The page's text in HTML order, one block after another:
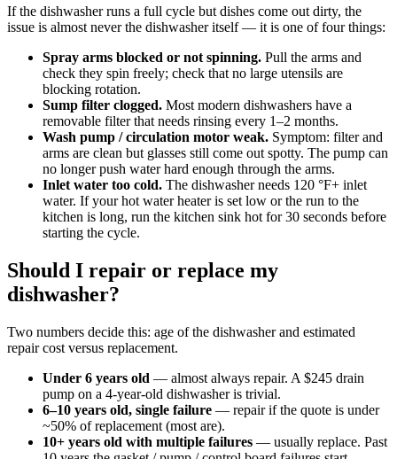
If the dishwasher runs a full cycle but dishes come out dirty, the
issue is almost never the dishwasher itself — it is one of four things:
Spray arms blocked or not spinning. Pull the arms and
check they spin freely; check that no large utensils are
blocking rotation.
Sump filter clogged. Most modern dishwashers have a
removable filter that needs rinsing every 1–2 months.
Wash pump / circulation motor weak. Symptom: filter and
arms are clean but glasses still come out spotty. The pump can
no longer push water hard enough through the arms.
Inlet water too cold. The dishwasher needs 120 °F+ inlet
water. If your hot water heater is set low or the run to the
kitchen is long, run the kitchen sink hot for 30 seconds before
starting the cycle.
Should I repair or replace my
dishwasher?
Two numbers decide this: age of the dishwasher and estimated
repair cost versus replacement.
Under 6 years old — almost always repair. A $245 drain
pump on a 4-year-old dishwasher is trivial.
6–10 years old, single failure — repair if the quote is under
~50% of replacement (most are).
10+ years old with multiple failures — usually replace. Past